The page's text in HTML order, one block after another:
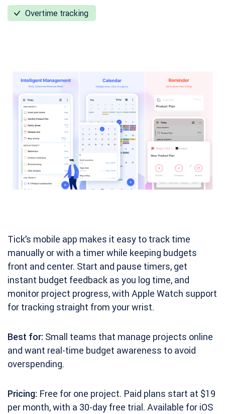
Overtime tracking
Tick’s mobile app makes it easy to track time
manually or with a timer while keeping budgets
front and center. Start and pause timers, get
instant budget feedback as you log time, and
monitor project progress, with Apple Watch support
for tracking straight from your wrist.
Best for: Small teams that manage projects online
and want real-time budget awareness to avoid
overspending.
Pricing: Free for one project. Paid plans start at $19
per month, with a 30-day free trial. Available for iOS